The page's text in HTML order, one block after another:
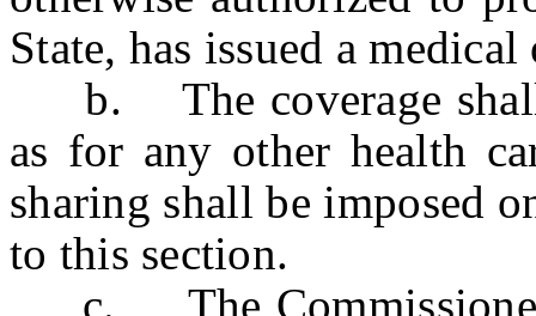
State, has issued a
b. The coverage shall
as for any other health
sharing shall be imposed
to this section.
c. The Commissioner